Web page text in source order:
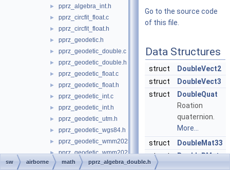
► pprz_algebra_int.h
► pprz_circfit_float.c
► pprz_circfit_float.h
► pprz_geodetic.h
► pprz_geodetic_double.c
► pprz_geodetic_double.h
► pprz_geodetic_float.c
► pprz_geodetic_float.h
► pprz_geodetic_int.c
► pprz_geodetic_int.h
► pprz_geodetic_utm.h
► pprz_geodetic_wgs84.h
► pprz_geodetic_wmm2025.c
► pprz_geodetic_wmm2025.h
► pprz_isa.h
Go to the source code
of this file.
Data Structures
struct
DoubleVect2
struct
DoubleVect3
struct
DoubleQuat
Roation
quaternion.
More...
struct
DoubleMat33
struct DoubleRMat
sw airborne math pprz_algebra_double.h